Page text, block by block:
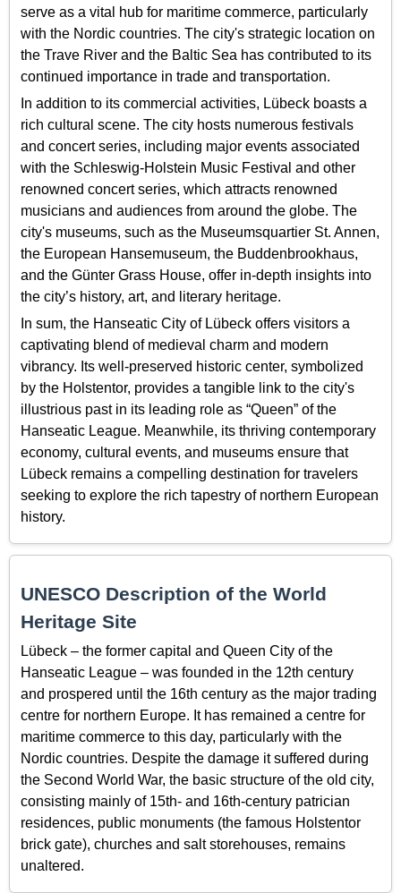
serve as a vital hub for maritime commerce, particularly
with the Nordic countries. The city's strategic location on
the Trave River and the Baltic Sea has contributed to its
continued importance in trade and transportation.
In addition to its commercial activities, Lübeck boasts a
rich cultural scene. The city hosts numerous festivals
and concert series, including major events associated
with the Schleswig-Holstein Music Festival and other
renowned concert series, which attracts renowned
musicians and audiences from around the globe. The
city's museums, such as the Museumsquartier St. Annen,
the European Hansemuseum, the Buddenbrookhaus,
and the Günter Grass House, offer in-depth insights into
the city’s history, art, and literary heritage.
In sum, the Hanseatic City of Lübeck offers visitors a
captivating blend of medieval charm and modern
vibrancy. Its well-preserved historic center, symbolized
by the Holstentor, provides a tangible link to the city's
illustrious past in its leading role as “Queen” of the
Hanseatic League. Meanwhile, its thriving contemporary
economy, cultural events, and museums ensure that
Lübeck remains a compelling destination for travelers
seeking to explore the rich tapestry of northern European
history.
UNESCO Description of the World
Heritage Site
Lübeck – the former capital and Queen City of the
Hanseatic League – was founded in the 12th century
and prospered until the 16th century as the major trading
centre for northern Europe. It has remained a centre for
maritime commerce to this day, particularly with the
Nordic countries. Despite the damage it suffered during
the Second World War, the basic structure of the old city,
consisting mainly of 15th- and 16th-century patrician
residences, public monuments (the famous Holstentor
brick gate), churches and salt storehouses, remains
unaltered.